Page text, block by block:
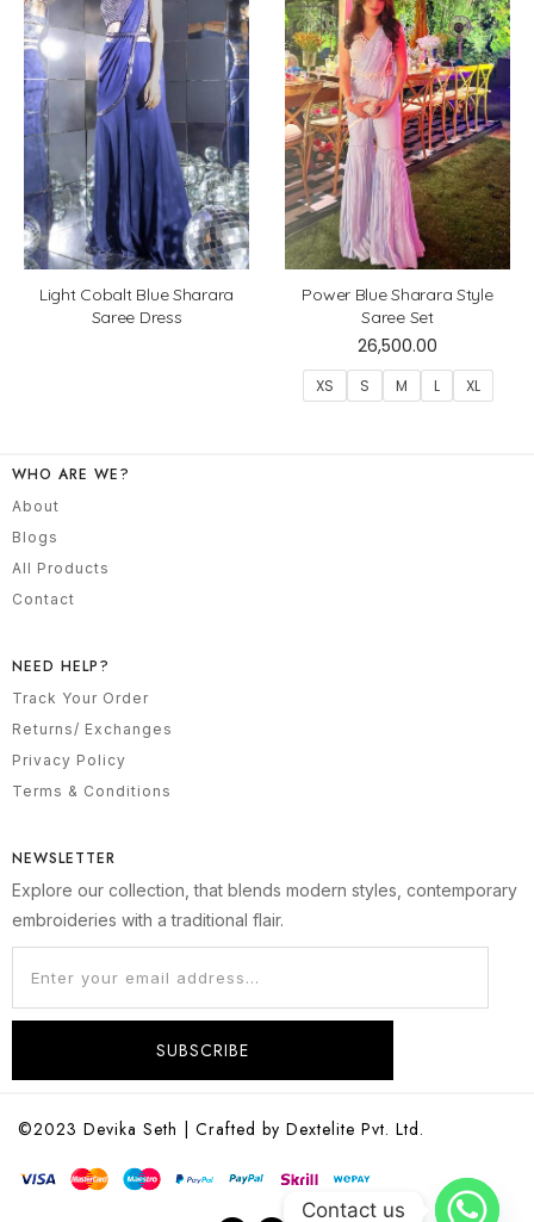
Light Cobalt Blue Sharara
Saree Dress
Power Blue Sharara Style
Saree Set
26,500.00
XS S M L XL
WHO ARE WE?
About
Blogs
All Products
Contact
NEED HELP?
Track Your Order
Returns/ Exchanges
Privacy Policy
Terms & Conditions
NEWSLETTER
Explore our collection, that blends modern styles, contemporary
embroideries with a traditional flair.
SUBSCRIBE
©2023 Devika Seth | Crafted by Dextelite Pvt. Ltd.
Contact us